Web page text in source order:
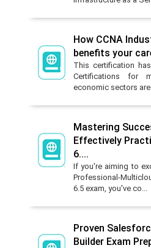
How CCNA
benefits your
This certification
Certifications for
economic sectors are
Mastering
Effectively
6....
If you're aiming to
Professional-
6.5 exam, you've co...
Proven
Builder Exam